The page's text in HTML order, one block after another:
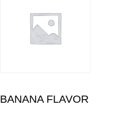
BANANA FLAVOR